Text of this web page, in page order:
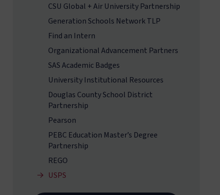
CSU Global + Air University Partnership
Generation Schools Network TLP
Find an Intern
Organizational Advancement Partners
SAS Academic Badges
University Institutional Resources
Douglas County School District
Partnership
Pearson
PEBC Education Master’s Degree
Partnership
REGO
USPS